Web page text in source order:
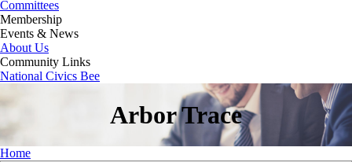
Committees
Membership
Events & News
About Us
Community Links
National Civics Bee
Arbor Trace
Home